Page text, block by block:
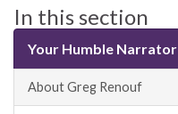
In this section
Your Humble Narrator
About Greg Renouf